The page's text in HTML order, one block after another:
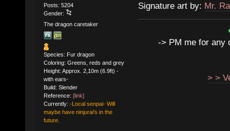
Posts: 5204
Gender:
The dragon caretaker
Species: Fur dragon
Coloring: Greens, reds and grey
Height: Approx. 2,10m (6.9ft) -
with ears-
Build: Slender
Reference: [link]
Currently: -Local senpai- Will
maybe have ninjurai's in the
future.
Signature art by: Mr.
-> PM me for any
> >